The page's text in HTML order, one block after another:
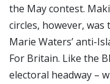
the May contest.
circles, however,
Marie Waters’ anti-
For Britain. Like the
electoral headway –